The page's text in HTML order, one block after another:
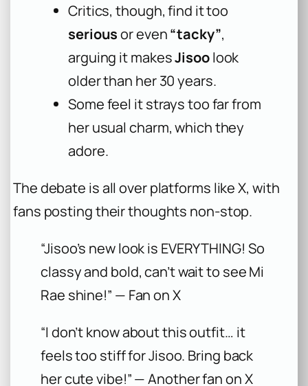
Critics, though, find it too
seriousor even“tacky”,
arguing it makesJisoolook
older than her 30 years.
Some feel it strays too far from
her usual charm, which they
adore.
The debate is all over platforms like X, with
fans posting their thoughts non-stop.
“Jisoo’s new look is EVERYTHING! So
classy and bold, can’t wait to see Mi
Rae shine!” — Fan on X
“I don’t know about this outfit… it
feels too stiff for Jisoo. Bring back
her cute vibe!” — Another fan on X